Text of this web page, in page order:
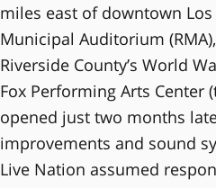
miles east of downtown
Municipal Auditorium
Riverside County’s World
Fox Performing Arts Center
opened just two months
improvements and sound
Live Nation assumed